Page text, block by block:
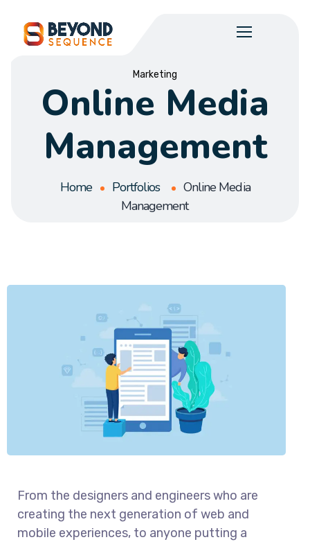
Marketing
Online Media
Management
Home Portfolios
Online Media
Management
From the designers and engineers who are
creating the next generation of web and
mobile experiences, to anyone putting a